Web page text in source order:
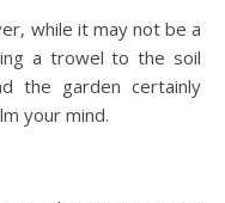
while it may not be a
a trowel to the soil
the garden certainly
your mind.